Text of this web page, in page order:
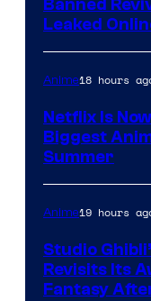
Banned
Leaked
Anime18 hours
Netflix Is
Biggest
Summer
Anime19 hours
Studio
Revisits Its
Fantasy